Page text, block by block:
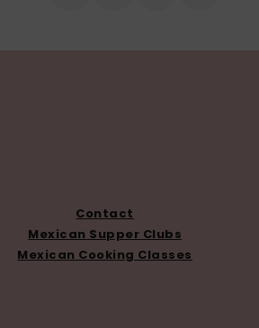
Contact
Mexican Supper Clubs
Mexican Cooking Classes